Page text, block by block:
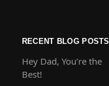
RECENT BLOG POSTS
Hey Dad, You’re the
Best!